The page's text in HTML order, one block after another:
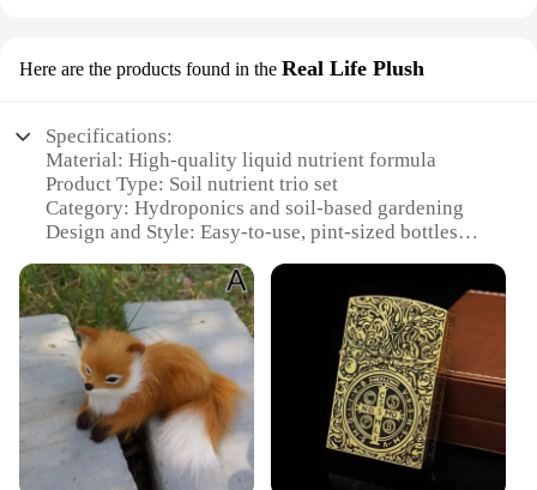
Here are the products found in the Real Life Plush
Specifications:
Material: High-quality liquid nutrient formula
Product Type: Soil nutrient trio set
Category: Hydroponics and soil-based gardening
Design and Style: Easy-to-use, pint-sized bottles
and development
Typical Adaptive Scenario: Suitable for all plant
types, from vegetative to flowering stages
Shape or Size or Weight or Quantity: Three 16-
ounce bottles per set
Features:
|Fox Farm Liquid Nutrient Trio Soil Formula Big
Bloom Grow Big Tiger Bloom Pint Size Pack Of